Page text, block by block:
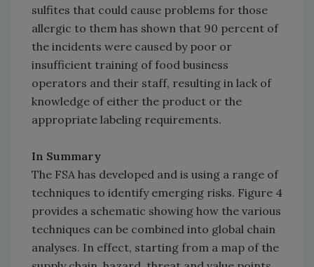
sulfites that could cause problems for those
allergic to them has shown that 90 percent of
the incidents were caused by poor or
insufficient training of food business
operators and their staff, resulting in lack of
knowledge of either the product or the
appropriate labeling requirements.
In Summary
The FSA has developed and is using a range of
techniques to identify emerging risks. Figure 4
provides a schematic showing how the various
techniques can be combined into global chain
analyses. In effect, starting from a map of the